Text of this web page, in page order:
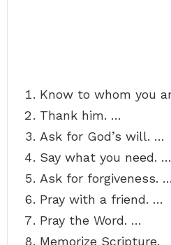
Know to whom you
Thank him. …
Ask for God’s will. …
Say what you need. …
Ask for forgiveness. …
Pray with a friend. …
Pray the Word. …
Memorize Scripture.